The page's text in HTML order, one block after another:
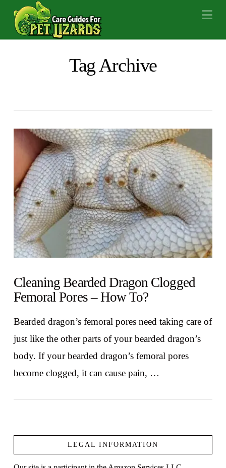
Tag Archive
Cleaning Bearded Dragon Clogged
Femoral Pores – How To?
Bearded dragon’s femoral pores need taking care of
just like the other parts of your bearded dragon’s
body. If your bearded dragon’s femoral pores
become clogged, it can cause pain, …
LEGAL INFORMATION